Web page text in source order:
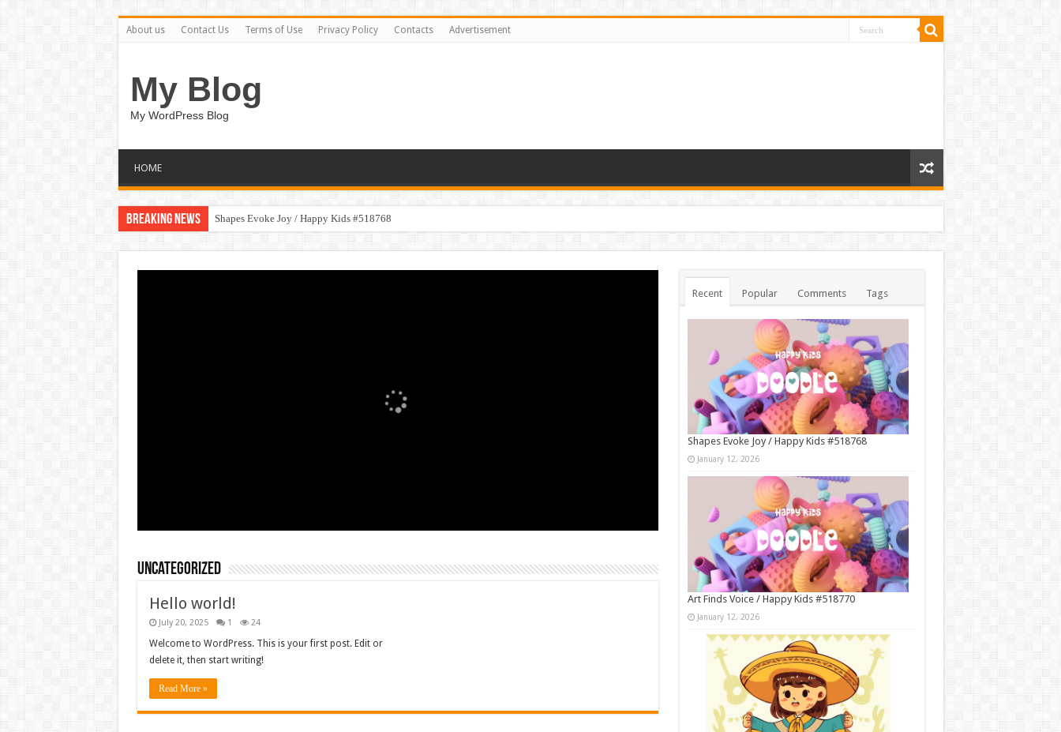
About us Contact Us Terms of Use Privacy Policy Contacts Advertisement
My Blog
My WordPress Blog
HOME
Breaking News Shapes Evoke Joy / Happy Kids #518768
Uncategorized
Hello world!
July 20, 2025 1 24
Welcome to WordPress. This is your first post. Edit or
delete it, then start writing!
Read More »
Recent Popular Comments Tags
Shapes Evoke Joy / Happy Kids #518768
January 12, 2026
Art Finds Voice / Happy Kids #518770
January 12, 2026